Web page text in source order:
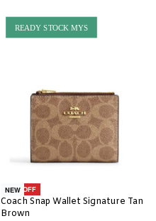
READY STOCK MYS
-10% OFF
NEW
Coach Snap Wallet Signature Tan
Brown